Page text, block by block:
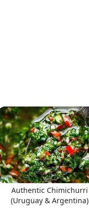
Authentic Chimichurri
(Uruguay & Argentina)